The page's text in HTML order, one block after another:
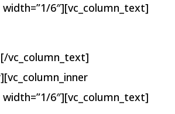
width=”1/6″][vc_column_text]
[/vc_column_text]
width=”1/6″][vc_column_text]